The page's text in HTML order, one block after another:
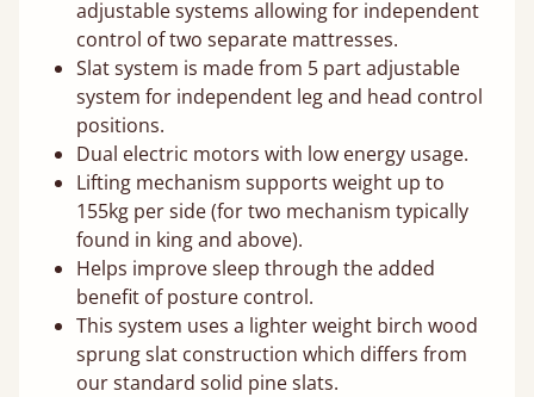
adjustable systems allowing for independent
control of two separate mattresses.
Slat system is made from 5 part adjustable
system for independent leg and head control
positions.
Dual electric motors with low energy usage.
Lifting mechanism supports weight up to
155kg per side (for two mechanism typically
found in king and above).
Helps improve sleep through the added
benefit of posture control.
This system uses a lighter weight birch wood
sprung slat construction which differs from
our standard solid pine slats.